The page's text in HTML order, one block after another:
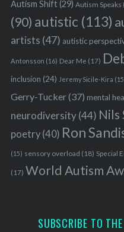
Autism Shift(29) Autism Speaks
(90) autistic (113)
artists (47) autistic
Antonsson (16) Dear Me (17)
inclusion (24) Jeremy Sicile-Kira
Gerry-Tucker(37) mental
neurodiversity(44) Nils
poetry(40) Ron
(15) sensory overload (18) Special
(17) World Autism
SUBSCRIBE TO